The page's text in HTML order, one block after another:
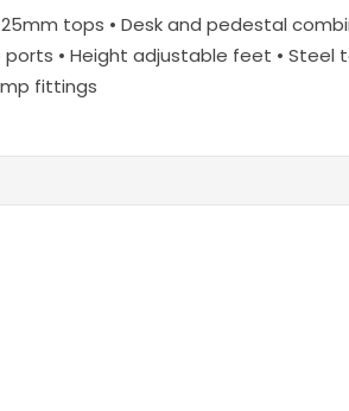
tops • Desk and pedestal
• Height adjustable feet •
fittings